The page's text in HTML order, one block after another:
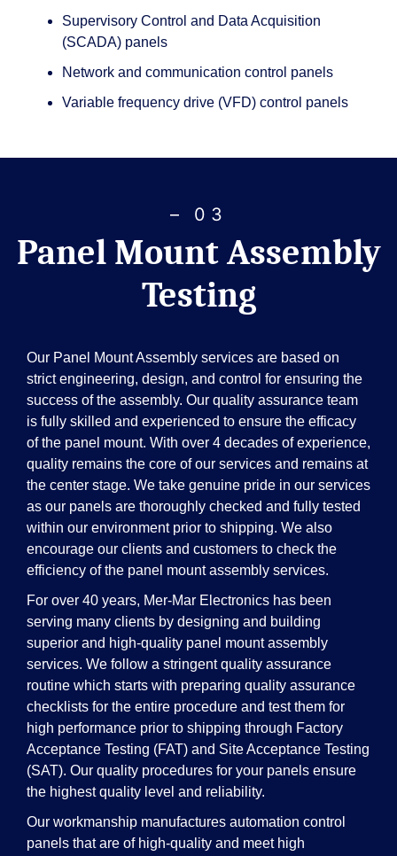
Supervisory Control and Data Acquisition
(SCADA) panels
Network and communication control panels
Variable frequency drive (VFD) control panels
– 03
Panel Mount Assembly
Testing
Our Panel Mount Assembly services are based on
strict engineering, design, and control for ensuring the
success of the assembly. Our quality assurance team
is fully skilled and experienced to ensure the efficacy
of the panel mount. With over 4 decades of experience,
quality remains the core of our services and remains at
the center stage. We take genuine pride in our services
as our panels are thoroughly checked and fully tested
within our environment prior to shipping. We also
encourage our clients and customers to check the
efficiency of the panel mount assembly services.
For over 40 years, Mer-Mar Electronics has been
serving many clients by designing and building
superior and high-quality panel mount assembly
services. We follow a stringent quality assurance
routine which starts with preparing quality assurance
checklists for the entire procedure and test them for
high performance prior to shipping through Factory
Acceptance Testing (FAT) and Site Acceptance Testing
(SAT). Our quality procedures for your panels ensure
the highest quality level and reliability.
Our workmanship manufactures automation control
panels that are of high-quality and meet high